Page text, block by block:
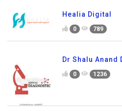
Healia Digital
0 789
Dr Shalu Anand
0 1236